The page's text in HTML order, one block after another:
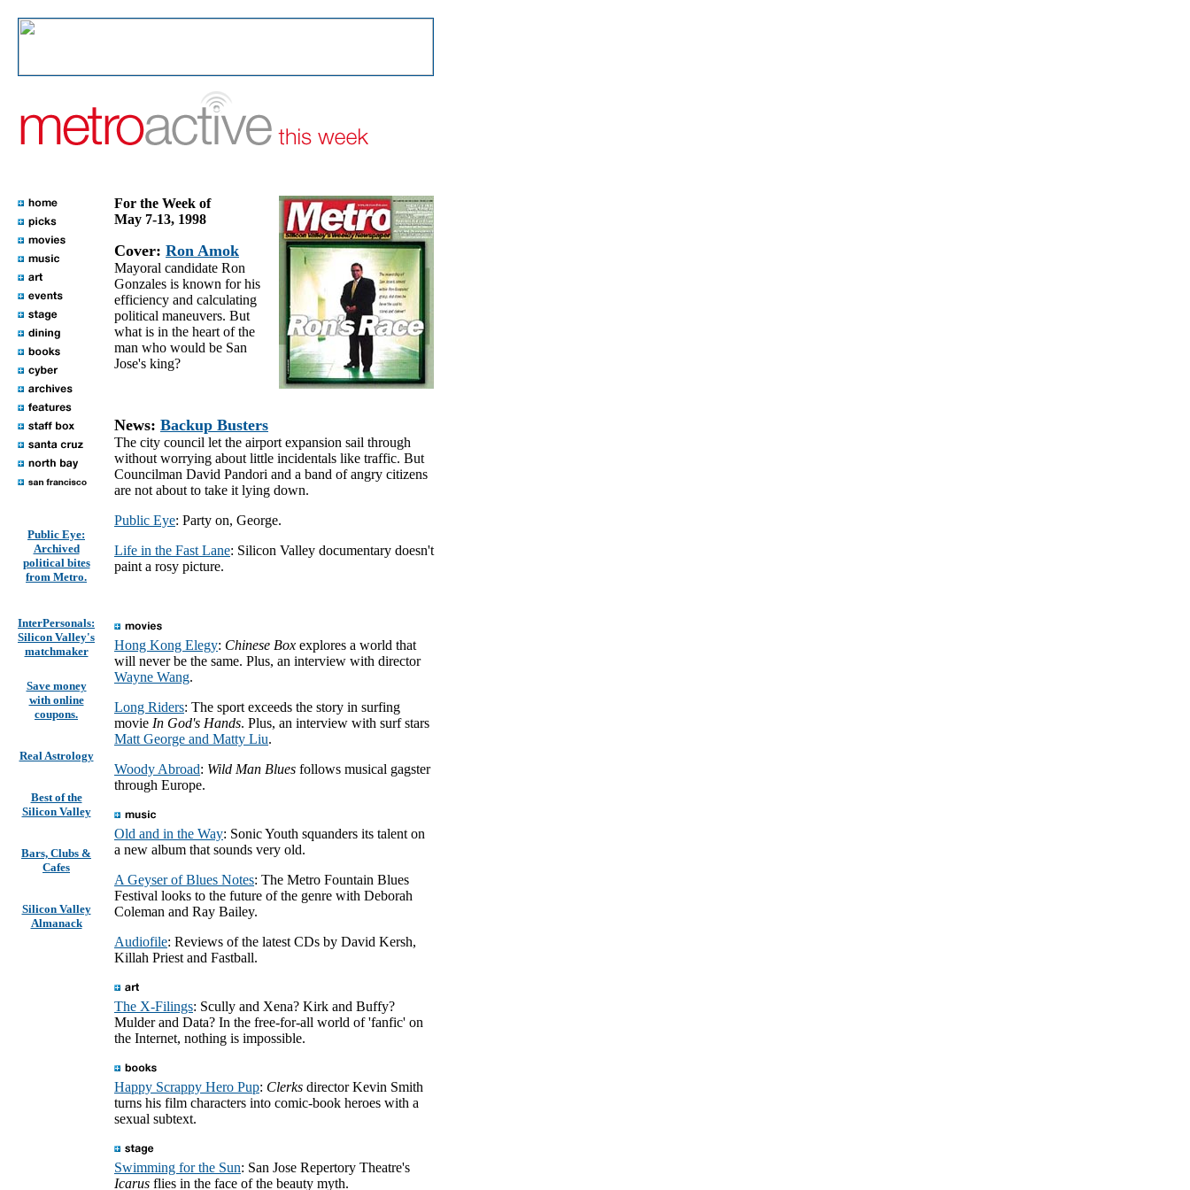
Public Eye:
Archived
political bites
from Metro.
InterPersonals:
Silicon Valley's
matchmaker
Save money
with online
coupons.
Real Astrology
Best of the
Silicon Valley
Bars, Clubs &
Cafes
Silicon Valley
Almanack
For the Week of
May 7-13, 1998
Cover: Ron Amok
Mayoral candidate Ron
Gonzales is known for his
efficiency and calculating
political maneuvers. But
what is in the heart of the
man who would be San
Jose's king?
News: Backup Busters
The city council let the airport expansion sail through
without worrying about little incidentals like traffic. But
Councilman David Pandori and a band of angry citizens
are not about to take it lying down.
Public Eye: Party on, George.
Life in the Fast Lane: Silicon Valley documentary doesn't
paint a rosy picture.
Hong Kong Elegy: Chinese Box explores a world that
will never be the same. Plus, an interview with director
Wayne Wang.
Long Riders: The sport exceeds the story in surfing
movie In God's Hands. Plus, an interview with surf stars
Matt George and Matty Liu.
Woody Abroad: Wild Man Blues follows musical gagster
through Europe.
Old and in the Way: Sonic Youth squanders its talent on
a new album that sounds very old.
A Geyser of Blues Notes: The Metro Fountain Blues
Festival looks to the future of the genre with Deborah
Coleman and Ray Bailey.
Audiofile: Reviews of the latest CDs by David Kersh,
Killah Priest and Fastball.
The X-Filings: Scully and Xena? Kirk and Buffy?
Mulder and Data? In the free-for-all world of 'fanfic' on
the Internet, nothing is impossible.
Happy Scrappy Hero Pup: Clerks director Kevin Smith
turns his film characters into comic-book heroes with a
sexual subtext.
Swimming for the Sun: San Jose Repertory Theatre's
Icarus flies in the face of the beauty myth.